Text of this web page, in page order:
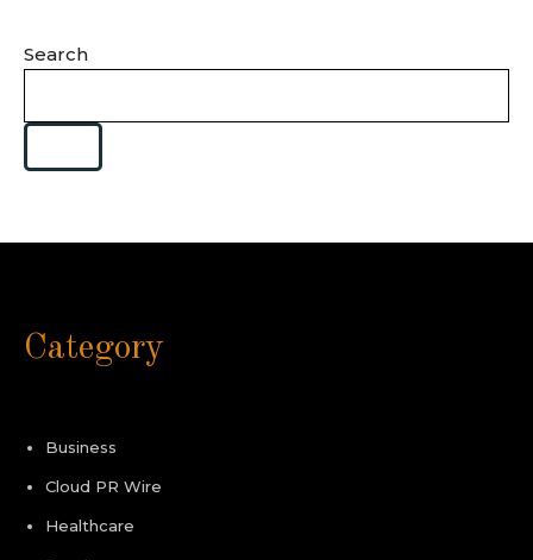
Search
Category
Business
Cloud PR Wire
Healthcare